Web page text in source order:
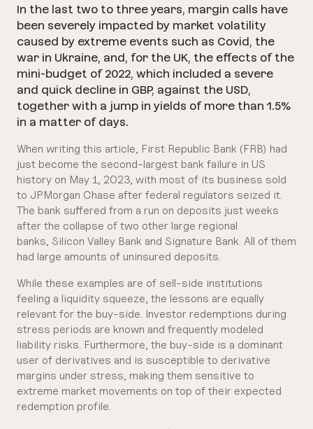
In the last two to three years, margin calls have
been severely impacted by market volatility
caused by extreme events such as Covid, the
war in Ukraine, and, for the UK, the effects of the
mini-budget of 2022, which included a severe
and quick decline in GBP, against the USD,
together with a jump in yields of more than 1.5%
in a matter of days.
When writing this article, First Republic Bank (FRB) had
just become the second-largest bank failure in US
history on May 1, 2023, with most of its business sold
to JPMorgan Chase after federal regulators seized it.
The bank suffered from a run on deposits just weeks
after the collapse of two other large regional
banks, Silicon Valley Bank and Signature Bank. All of them
had large amounts of uninsured deposits.
While these examples are of sell-side institutions
feeling a liquidity squeeze, the lessons are equally
relevant for the buy-side. Investor redemptions during
stress periods are known and frequently modeled
liability risks. Furthermore, the buy-side is a dominant
user of derivatives and is susceptible to derivative
margins under stress, making them sensitive to
extreme market movements on top of their expected
redemption profile.